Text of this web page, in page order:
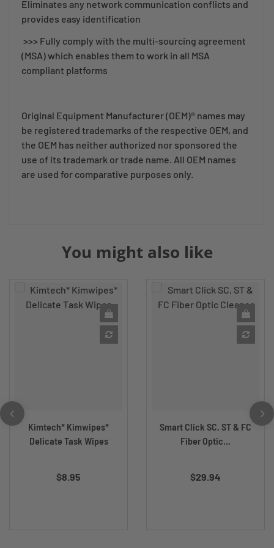
Eliminates any network communication conflicts and
provides easy identification
>>> Fully comply with the multi-sourcing agreement
(MSA) which enables them to work in all MSA
compliant platforms
Original Equipment Manufacturer (OEM)® names may
be registered trademarks of the respective OEM, and
the OEM has neither authorized nor sponsored the
use of its trademark or trade name. All OEM names
are used for comparative purposes only.
You might also like
Kimtech* Kimwipes*
Delicate Task Wipes
$8.95
Smart Click SC, ST & FC
Fiber Optic...
$29.94